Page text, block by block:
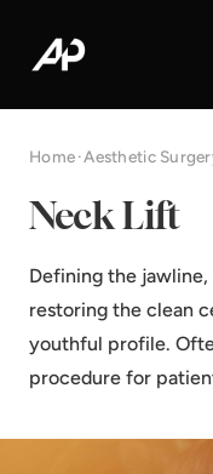
Home·Aesthetic
Neck Lift
Defining the
restoring the clean
youthful profile.
procedure for